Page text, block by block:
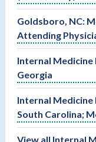
Goldsboro, NC:
Attending
Internal Medicine
Georgia
Internal Medicine
South Carolina;
View all Internal